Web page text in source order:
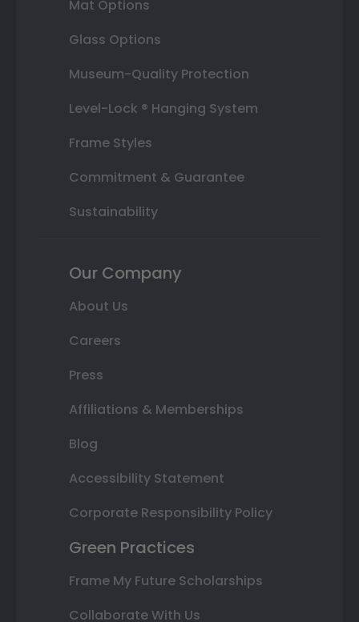
Mat Options
Glass Options
Museum-Quality Protection
Level-Lock ® Hanging System
Frame Styles
Commitment & Guarantee
Sustainability
Our Company
About Us
Careers
Press
Affiliations & Memberships
Blog
Accessibility Statement
Corporate Responsibility Policy
Green Practices
Frame My Future Scholarships
Collaborate With Us